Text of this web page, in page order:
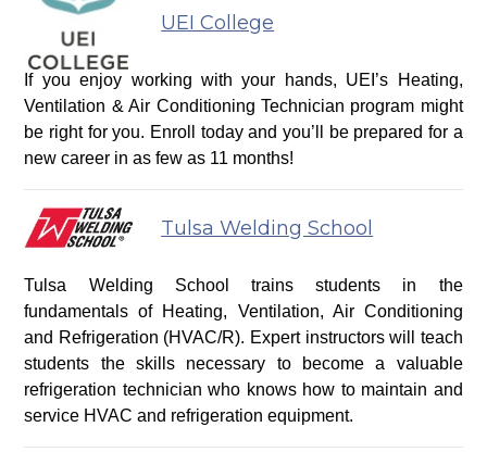
UEI College
If you enjoy working with your hands, UEI’s Heating,
Ventilation & Air Conditioning Technician program might
be right for you. Enroll today and you’ll be prepared for a
new career in as few as 11 months!
Tulsa Welding School
Tulsa Welding School trains students in the
fundamentals of Heating, Ventilation, Air Conditioning
and Refrigeration (HVAC/R). Expert instructors will teach
students the skills necessary to become a valuable
refrigeration technician who knows how to maintain and
service HVAC and refrigeration equipment.